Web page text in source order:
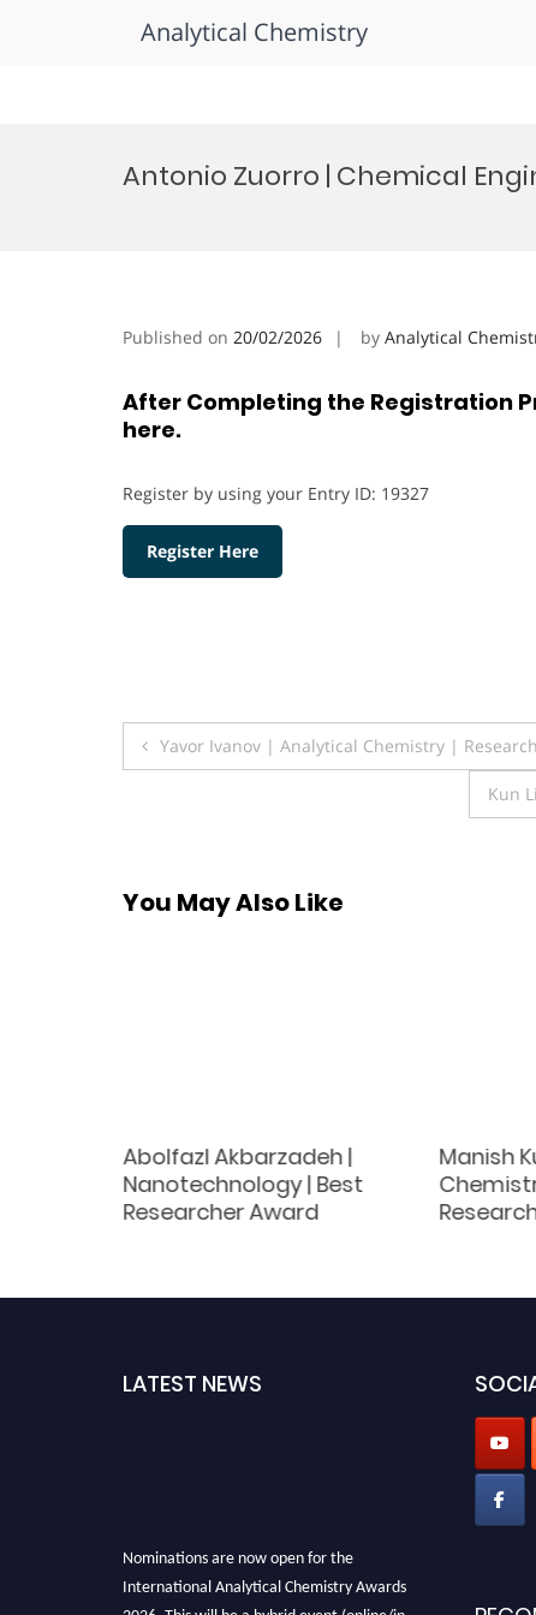
Analytical Chemistry
Antonio Zuorro | Chemical
Published on 20/02/2026 by Analytical
After Completing the Registration
here.
Register by using your Entry ID: 19327
Register Here
Post
Yavor Ivanov | Analytical Chemistry |
Kun
You May Also Like
Abolfazl Akbarzadeh |
Nanotechnology | Best
Researcher Award
Manish
LATEST NEWS
Nominations are now open for the
International Analytical Chemistry Awards
2026. This will be a hybrid event (online/in-